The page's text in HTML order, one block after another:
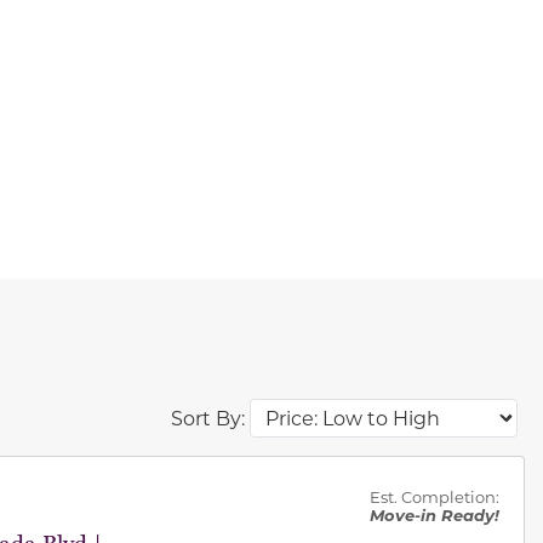
Sort By:
Est. Completion:
Move-in Ready!